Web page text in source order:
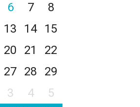
6 7
8
13 14
15
20 21
22
27 28
29
3 4 5